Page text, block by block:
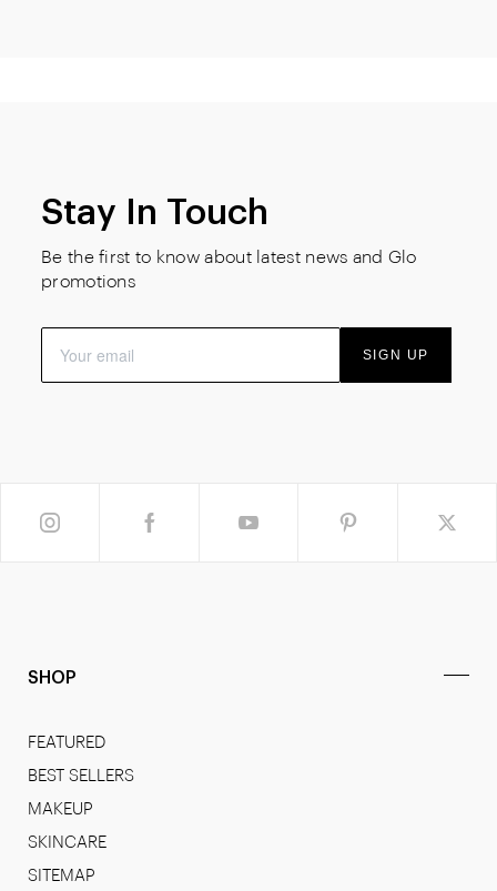
Stay In Touch
Be the first to know about latest news and Glo
promotions
SIGN UP
SHOP
FEATURED
BEST SELLERS
MAKEUP
SKINCARE
SITEMAP